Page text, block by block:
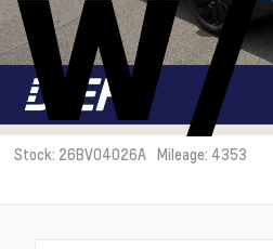
Stock: 26BV04026A Mileage: 4353